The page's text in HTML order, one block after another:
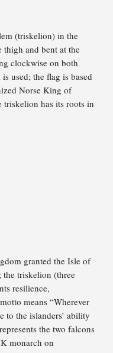
(triskelion) in the
thigh and bent at the
clockwise on both
used; the flag is based
Norse King of
has its roots in
granted the Isle of
the triskelion (three
resilience,
means “Wherever
to the islanders’ ability
the two falcons
monarch on